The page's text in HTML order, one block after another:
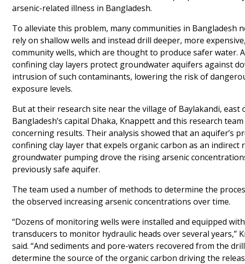
arsenic-related illness in Bangladesh.
To alleviate this problem, many communities in Bangladesh
rely on shallow wells and instead drill deeper, more
community wells, which are thought to produce safer water.
confining clay layers protect groundwater aquifers against
intrusion of such contaminants, lowering the risk of
exposure levels.
But at their research site near the village of Baylakandi, east
Bangladesh’s capital Dhaka, Knappett and this research
concerning results. Their analysis showed that an aquifer’s
confining clay layer that expels organic carbon as an indirect
groundwater pumping drove the rising arsenic
previously safe aquifer.
The team used a number of methods to determine the
the observed increasing arsenic concentrations over time.
“Dozens of monitoring wells were installed and equipped
transducers to monitor hydraulic heads over several years,”
said. “And sediments and pore-waters recovered from the
determine the source of the organic carbon driving the